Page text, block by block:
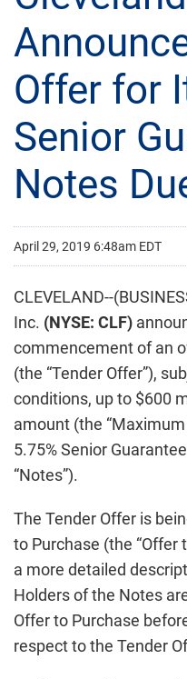
Offer for
Senior
Notes
April 29, 2019 6:48am EDT
CLEVELAND--
Inc. (NYSE: CLF)
commencement of an
(the “Tender Offer”),
conditions, up to $600
amount (the
5.75% Senior
“Notes”).
The Tender Offer is
to Purchase (the “Offer
a more detailed
Holders of the Notes
Offer to Purchase
respect to the Tender